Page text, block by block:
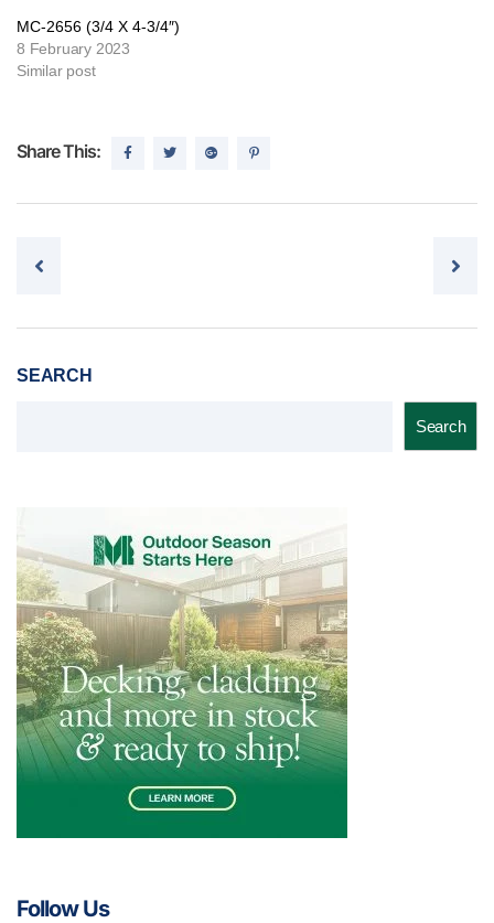
MC-2656 (3/4 X 4-3/4″)
8 February 2023
Similar post
Share This:
Post navigation
SEARCH
Search
Follow Us